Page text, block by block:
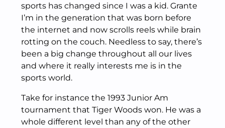
sports has changed since I was a kid. Grante
I’m in the generation that was born before
the internet and now scrolls reels while brain
rotting on the couch. Needless to say, there’s
been a big change throughout all our lives
and where it really interests me is in the
sports world.
Take for instance the 1993 Junior Am
tournament that Tiger Woods won. He was a
whole different level than any of the other